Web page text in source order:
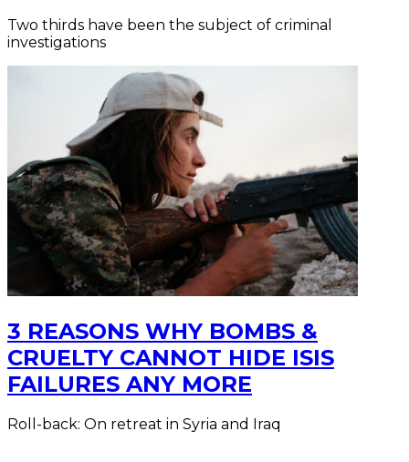
Two thirds have been the subject of criminal
investigations
3 REASONS WHY BOMBS &
CRUELTY CANNOT HIDE ISIS
FAILURES ANY MORE
Roll-back: On retreat in Syria and Iraq